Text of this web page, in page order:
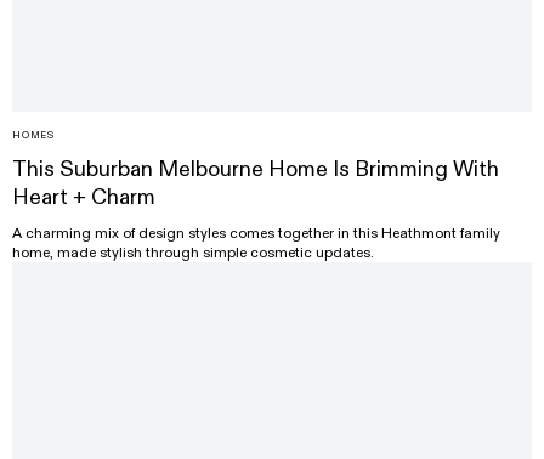
HOMES
This Suburban Melbourne Home Is Brimming With
Heart + Charm
A charming mix of design styles comes together in this Heathmont family
home, made stylish through simple cosmetic updates.